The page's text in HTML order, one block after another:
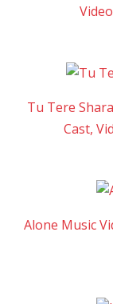
Tu Tere
Cast,
Alone Music